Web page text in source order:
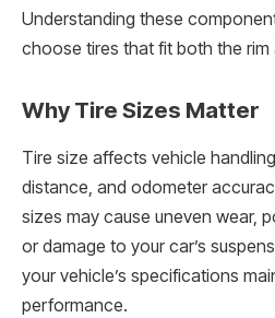
Understanding these
choose tires that fit both the rim
Why Tire Sizes Matter
Tire size affects vehicle
distance, and odometer
sizes may cause uneven wear,
or damage to your car’s
your vehicle’s specifications
performance.